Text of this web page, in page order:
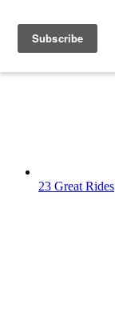
23 Great Rides